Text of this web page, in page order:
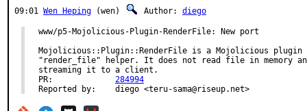
09:01 Wen Heping (wen) Author: diego
www/p5-Mojolicious-Plugin-RenderFile: New port
Mojolicious::Plugin::RenderFile is a Mojolicious plugin
"render_file" helper. It does not read file in memory
streaming it to a client.
284994
Reported by:	diego <teru-sama@riseup.net>